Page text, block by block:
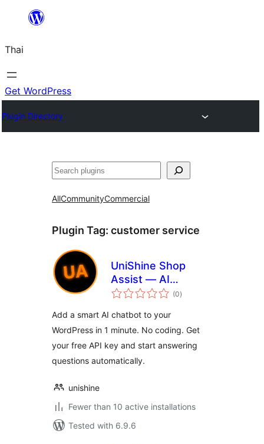
ยัง
เนื้อหา
Thai
Get WordPress
Plugin Directory
ค้นหา
AllCommunityCommercial
Plugin Tag: customer service
UniShine Shop
Assist — AI
Chatbot
(0total
ratings
)
Add a smart AI chatbot to your
WordPress in 1 minute. No coding. Get
your free API key and start answering
questions automatically.
unishine
Fewer than 10 active installations
Tested with 6.9.6